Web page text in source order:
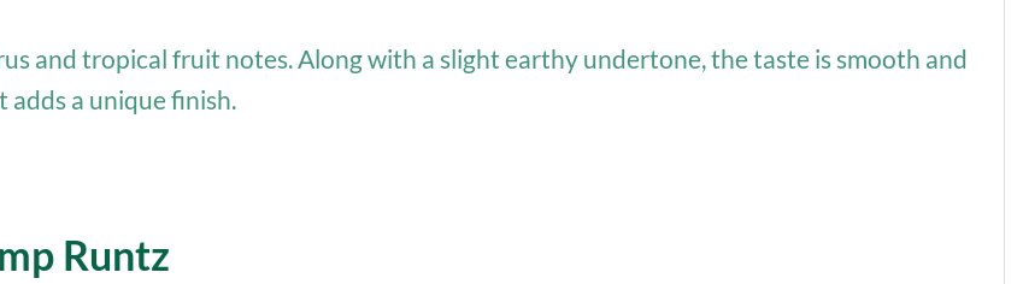
and tropical fruit notes. Along with a slight earthy undertone, the taste is smooth and
adds a unique finish.
Runtz